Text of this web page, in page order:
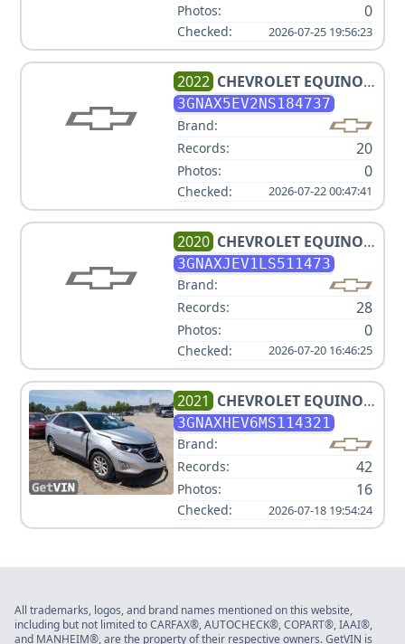
Photos: 0
Checked: 2026-07-25 19:56:23
2022 CHEVROLET EQUINOX
LS
3GNAX5EV2NS184737
Brand:
Records:
20
Photos: 0
Checked: 2026-07-22 00:47:41
2020 CHEVROLET EQUINOX
LT
3GNAXJEV1LS511473
Brand:
Records:
28
Photos: 0
Checked: 2026-07-20 16:46:25
2021 CHEVROLET EQUINOX
LS
3GNAXHEV6MS114321
Brand:
Records:
42
Photos: 16
Checked: 2026-07-18 19:54:24
All trademarks, logos, and brand names mentioned on this website,
including but not limited to CARFAX®, AUTOCHECK®, COPART®, IAAI®,
and MANHEIM®, are the property of their respective owners. GetVIN is